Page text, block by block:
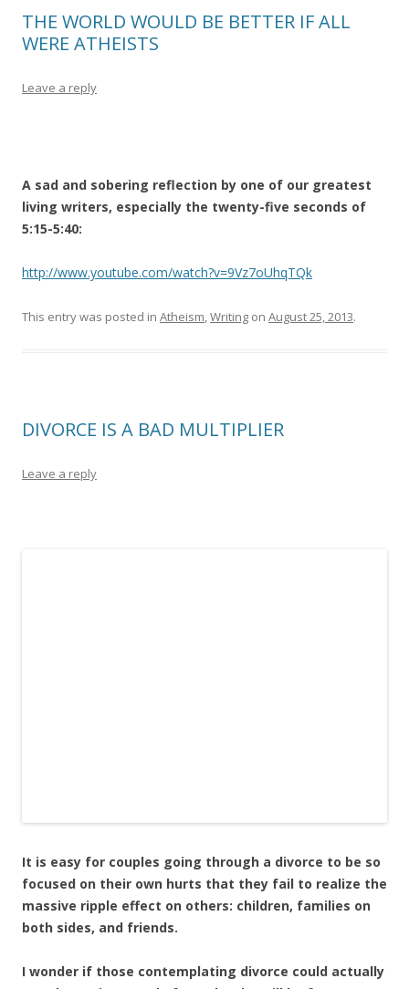
THE WORLD WOULD BE BETTER IF ALL
WERE ATHEISTS
Leave a reply
A sad and sobering reflection by one of our greatest
living writers, especially the twenty-five seconds of
5:15-5:40:
http://www.youtube.com/watch?v=9Vz7oUhqTQk
This entry was posted in Atheism,Writing on August 25, 2013.
DIVORCE IS A BAD MULTIPLIER
Leave a reply
It is easy for couples going through a divorce to be so
focused on their own hurts that they fail to realize the
massive ripple effect on others: children, families on
both sides, and friends.
I wonder if those contemplating divorce could actually